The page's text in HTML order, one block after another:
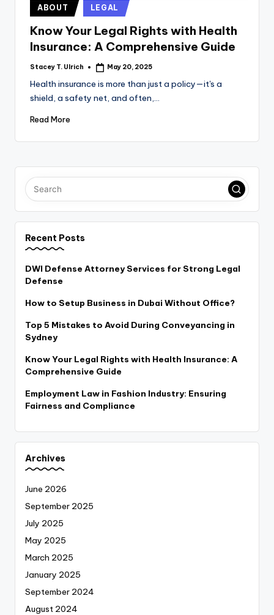
Posted
in
ABOUT LEGAL
Know Your Legal Rights with Health
Insurance: A Comprehensive Guide
Posted
Stacey T. Ulrich May 20, 2025
Health insurance is more than just a policy—it's a
shield, a safety net, and often,…
Read More
Recent Posts
DWI Defense Attorney Services for Strong Legal
Defense
How to Setup Business in Dubai Without Office?
Top 5 Mistakes to Avoid During Conveyancing in
Sydney
Know Your Legal Rights with Health Insurance: A
Comprehensive Guide
Employment Law in Fashion Industry: Ensuring
Fairness and Compliance
Archives
June 2026
September 2025
July 2025
May 2025
March 2025
January 2025
September 2024
August 2024